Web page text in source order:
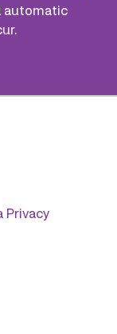
automatic
Privacy